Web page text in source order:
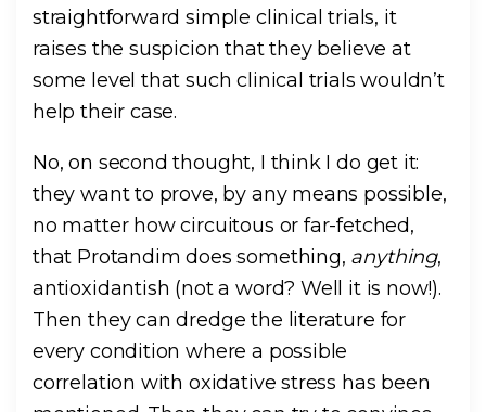
straightforward simple clinical trials, it
raises the suspicion that they believe at
some level that such clinical trials wouldn’t
help their case.
No, on second thought, I think I do get it:
they want to prove, by any means possible,
no matter how circuitous or far-fetched,
that Protandim does something, anything,
antioxidantish (not a word? Well it is now!).
Then they can dredge the literature for
every condition where a possible
correlation with oxidative stress has been